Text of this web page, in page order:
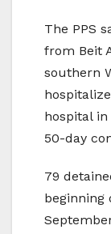
The PPS
from Beit
southern
hospital
50-day
79
beginning